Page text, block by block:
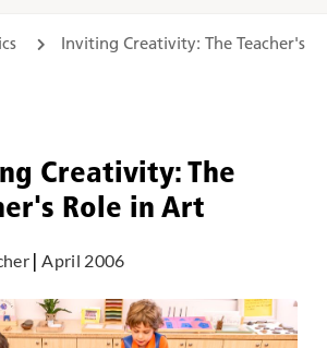
Inviting Creativity: The Teacher's
Creativity: The
Role in Art
|April 2006